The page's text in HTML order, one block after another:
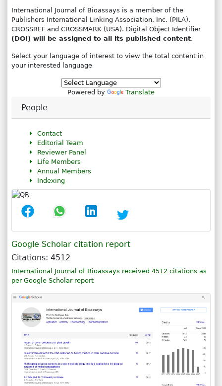
International Journal of Bioassays is a member of the
Publishers International Linking Association, Inc. (PILA),
CROSSREF and CROSSMARK (USA). Digital Object Identifier
(DOI) will be assigned to all its published content.
Select your language of interest to view the total content in
your interested language
Powered by Translate
People
Contact
Editorial Team
Reviewer Panel
Life Members
Annual Members
Indexing
Google Scholar citation report
Citations: 4512
International Journal of Bioassays received 4512 citations as
per Google Scholar report